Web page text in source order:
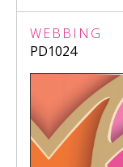
WEBBING
PD1024